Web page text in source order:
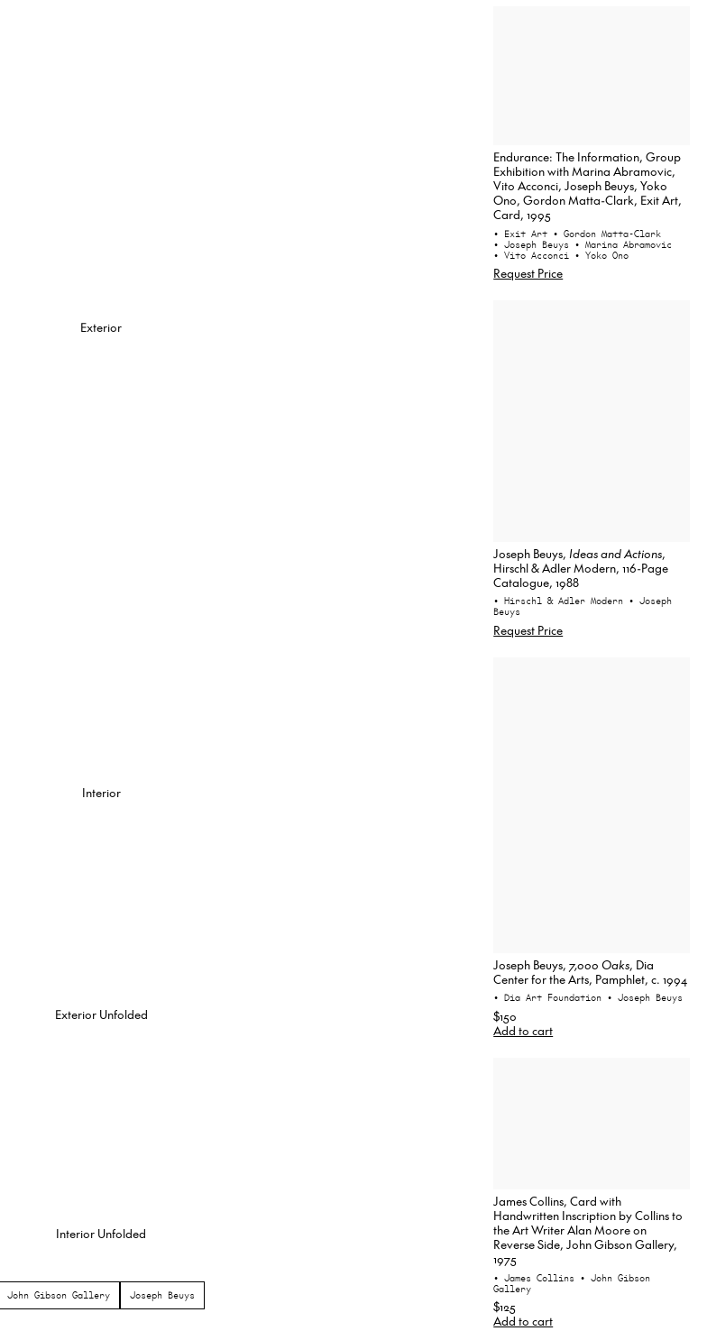
Exterior
Interior
Exterior Unfolded
Interior Unfolded
John Gibson Gallery Joseph Beuys
Endurance: The Information, Group
Exhibition with Marina Abramovic,
Vito Acconci, Joseph Beuys, Yoko
Ono, Gordon Matta-Clark, Exit Art,
Card, 1995
• Exit Art • Gordon Matta-Clark
• Joseph Beuys • Marina Abramovic
• Vito Acconci • Yoko Ono
Request Price
Joseph Beuys,Ideas and Actions,
Hirschl & Adler Modern, 116-Page
Catalogue, 1988
• Hirschl & Adler Modern • Joseph
Beuys
Request Price
Joseph Beuys,7,000 Oaks, Dia
Center for the Arts, Pamphlet, c. 1994
• Dia Art Foundation • Joseph Beuys
$150
Add to cart
James Collins, Card with
Handwritten Inscription by Collins to
the Art Writer Alan Moore on
Reverse Side, John Gibson Gallery,
1975
• James Collins • John Gibson
Gallery
$125
Add to cart